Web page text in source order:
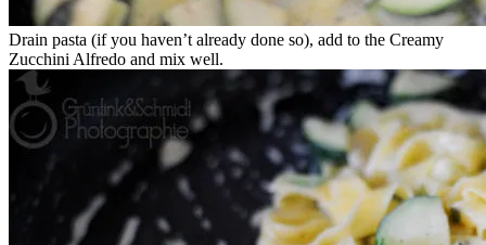
Drain pasta (if you haven’t already done so), add to the Creamy
Zucchini Alfredo and mix well.